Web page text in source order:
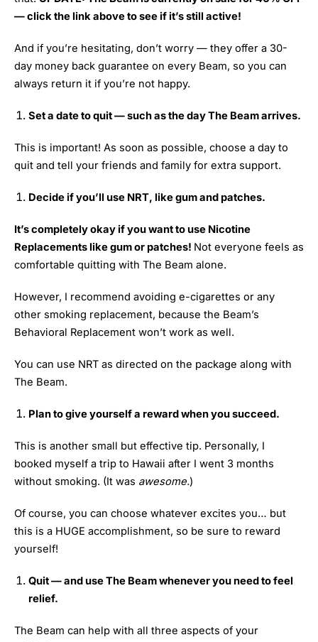
— click the link above to see if it’s still active!
And if you’re hesitating, don’t worry — they offer a 30-
day money back guarantee on every Beam, so you can
always return it if you’re not happy.
Set a date to quit — such as the day The Beam arrives.
This is important! As soon as possible, choose a day to
quit and tell your friends and family for extra support.
Decide if you’ll use NRT, like gum and patches.
It’s completely okay if you want to use Nicotine
Replacements like gum or patches! Not everyone feels as
comfortable quitting with The Beam alone.
However, I recommend avoiding e-cigarettes or any
other smoking replacement, because the Beam’s
Behavioral Replacement won’t work as well.
You can use NRT as directed on the package along with
The Beam.
Plan to give yourself a reward when you succeed.
This is another small but effective tip. Personally, I
booked myself a trip to Hawaii after I went 3 months
without smoking. (It was awesome.)
Of course, you can choose whatever excites you… but
this is a HUGE accomplishment, so be sure to reward
yourself!
Quit — and use The Beam whenever you need to feel
relief.
The Beam can help with all three aspects of your